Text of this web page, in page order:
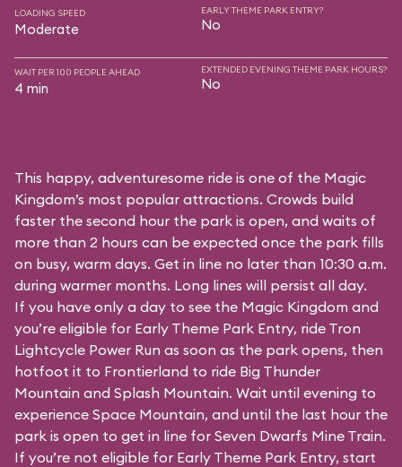
LOADING SPEED
Moderate
EARLY THEME PARK ENTRY?
No
WAIT PER 100 PEOPLE AHEAD
4 min
EXTENDED EVENING THEME PARK HOURS?
No
This happy, adventuresome ride is one of the Magic
Kingdom’s most popular attractions. Crowds build
faster the second hour the park is open, and waits of
more than 2 hours can be expected once the park fills
on busy, warm days. Get in line no later than 10:30 a.m.
during warmer months. Long lines will persist all day.
If you have only a day to see the Magic Kingdom and
you’re eligible for Early Theme Park Entry, ride Tron
Lightcycle Power Run as soon as the park opens, then
hotfoot it to Frontierland to ride Big Thunder
Mountain and Splash Mountain. Wait until evening to
experience Space Mountain, and until the last hour the
park is open to get in line for Seven Dwarfs Mine Train.
If you’re not eligible for Early Theme Park Entry, start